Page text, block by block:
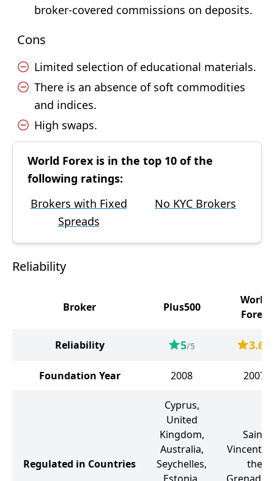
broker-covered commissions on deposits.
Cons
Limited selection of educational materials.
There is an absence of soft commodities
and indices.
High swaps.
World Forex is in the top 10 of the
following ratings:
Brokers with Fixed
Spreads
No KYC Brokers
Reliability
Broker Plus500
World
Forex
Reliability 5/5 3.6
Foundation Year 2008 2007
Regulated in Countries
Cyprus,
United
Kingdom,
Australia,
Seychelles,
Saint
Vincent
the